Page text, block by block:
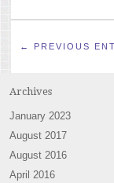
← PREVIOUS
Archives
January 2023
August 2017
August 2016
April 2016